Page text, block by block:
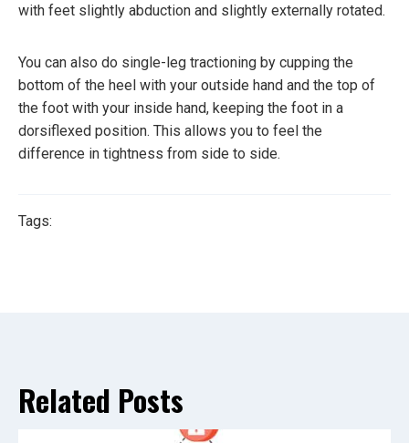
with feet slightly abduction and slightly externally rotated.
You can also do single-leg tractioning by cupping the
bottom of the heel with your outside hand and the top of
the foot with your inside hand, keeping the foot in a
dorsiflexed position. This allows you to feel the
difference in tightness from side to side.
Tags:
Related Posts